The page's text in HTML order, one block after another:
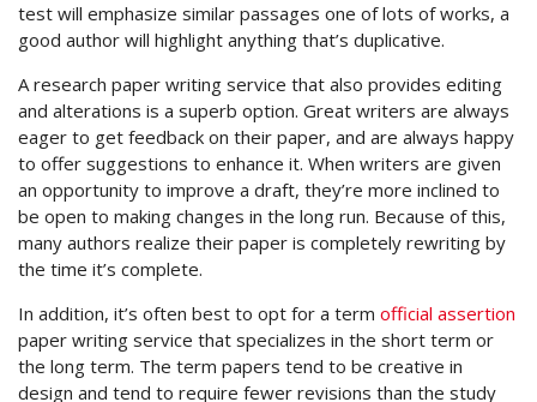
test will emphasize similar passages one of lots of works, a
good author will highlight anything that’s duplicative.
A research paper writing service that also provides editing
and alterations is a superb option. Great writers are always
eager to get feedback on their paper, and are always happy
to offer suggestions to enhance it. When writers are given
an opportunity to improve a draft, they’re more inclined to
be open to making changes in the long run. Because of this,
many authors realize their paper is completely rewriting by
the time it’s complete.
In addition, it’s often best to opt for a term official assertion
paper writing service that specializes in the short term or
the long term. The term papers tend to be creative in
design and tend to require fewer revisions than the study